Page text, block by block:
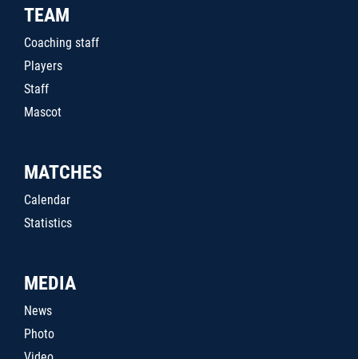
TEAM
Coaching staff
Players
Staff
Mascot
MATCHES
Calendar
Statistics
MEDIA
News
Photo